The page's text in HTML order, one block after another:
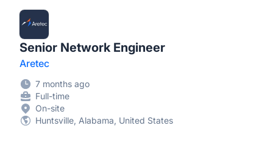
Senior Network Engineer
Aretec
7 months ago
Full-time
On-site
Huntsville, Alabama, United States